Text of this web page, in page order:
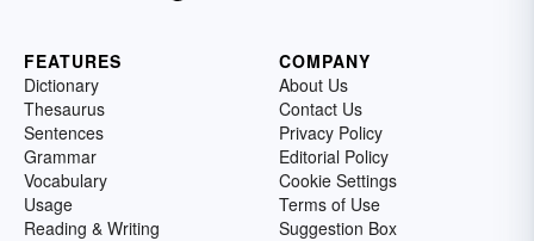
FEATURES
Dictionary
Thesaurus
Sentences
Grammar
Vocabulary
Usage
Reading & Writing
COMPANY
About Us
Contact Us
Privacy Policy
Editorial Policy
Cookie Settings
Terms of Use
Suggestion Box